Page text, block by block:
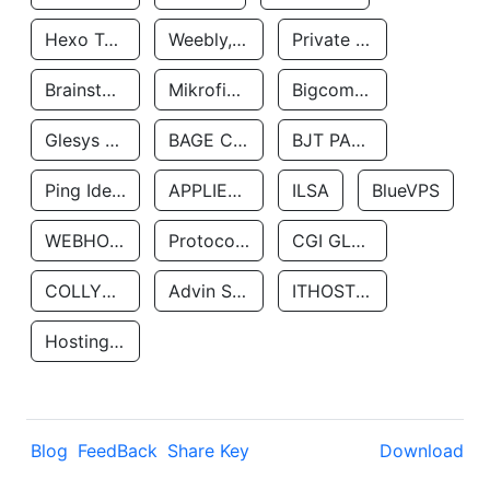
Hexo Technologyllc Weebly, Inc. Private Customer
Brainstorm Network, INC Mikrofinansovaya Organizaciya Robocash.kz LLP Bigcommerce Inc.
Glesys Ab BAGE CLOUD LLC BJT PARTNERS SAS
Ping Identity Corporation APPLIED SYSTEMS INC ILSA BlueVPS
WEBHOST LLC Protocol Labs CGI GLOBAL LIMITED
COLLYER QUAY Advin Services LLC ITHOSTLINE LTD
Hosting Rs
Blog FeedBack Share Key Download